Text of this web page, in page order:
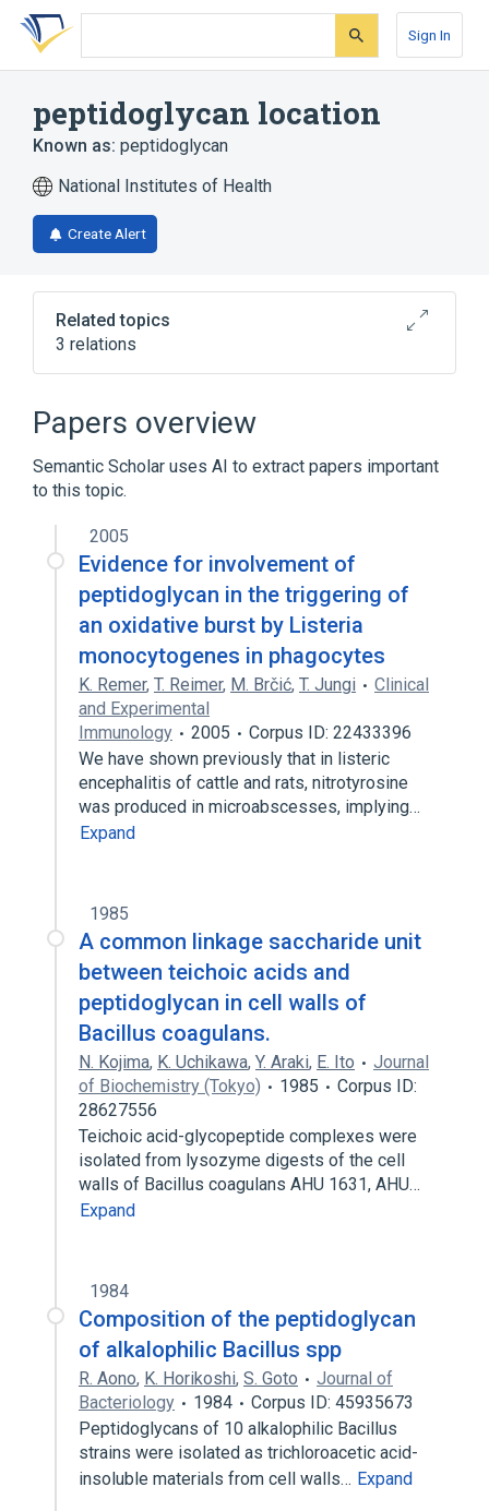
Skip
search
Skip
Skip
account
Sign In
peptidoglycan location
Known as: peptidoglycan
National Institutes of Health
Create Alert
Related topics
3 relations
cell wall (sensu Bacteria)
Papers overview
Semantic Scholar uses AI to extract papers important
to this topic.
2005
Evidence for involvement of
peptidoglycan in the triggering of
an oxidative burst by Listeria
monocytogenes in phagocytes
K. Remer, T. Reimer, M. Brčić, T. Jungi
Clinical
and Experimental
Immunology
2005
Corpus ID: 22433396
We have shown previously that in listeric
encephalitis of cattle and rats, nitrotyrosine
was produced in microabscesses, implying…
Expand
1985
A common linkage saccharide unit
between teichoic acids and
peptidoglycan in cell walls of
Bacillus coagulans.
N. Kojima, K. Uchikawa, Y. Araki, E. Ito
Journal
of Biochemistry (Tokyo)
1985
Corpus ID:
28627556
Teichoic acid-glycopeptide complexes were
isolated from lysozyme digests of the cell
walls of Bacillus coagulans AHU 1631, AHU…
Expand
1984
Composition of the peptidoglycan
of alkalophilic Bacillus spp
R. Aono, K. Horikoshi, S. Goto
Journal of
Bacteriology
1984
Corpus ID: 45935673
Peptidoglycans of 10 alkalophilic Bacillus
strains were isolated as trichloroacetic acid-
insoluble materials from cell walls… Expand